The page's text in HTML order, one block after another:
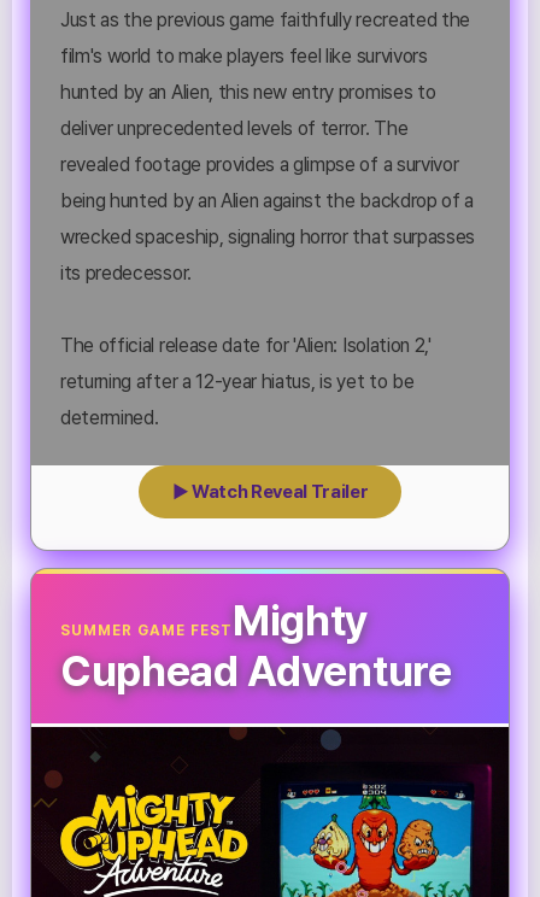
Just as the previous game faithfully recreated the
film's world to make players feel like survivors
hunted by an Alien, this new entry promises to
deliver unprecedented levels of terror. The
revealed footage provides a glimpse of a survivor
being hunted by an Alien against the backdrop of a
wrecked spaceship, signaling horror that surpasses
its predecessor.
The official release date for 'Alien: Isolation 2,'
returning after a 12-year hiatus, is yet to be
determined.
▶ Watch Reveal Trailer
SUMMER GAME FESTMighty
Cuphead Adventure